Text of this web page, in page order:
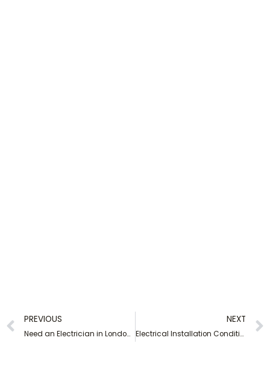
Prev
PREVIOUS
Need an Electrician in London? Call Out Our Friendly Experts Today!
NEXT
Electrical Installation Condition Report in London – Book Now!